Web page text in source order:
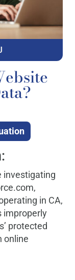
investigating
in CA,
improperly
protected
online